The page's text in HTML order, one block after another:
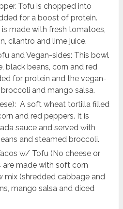
Tofu is chopped into
for a boost of protein.
is made with fresh tomatoes,
cilantro and lime juice.
and Vegan-sides: This bowl
black beans, corn and red
for protein and the vegan-
and mango salsa.
A soft wheat tortilla filled
and red peppers. It is
sauce and served with
and steamed broccoli.
w/ Tofu (No cheese or
made with soft corn
mix (shredded cabbage and
mango salsa and diced